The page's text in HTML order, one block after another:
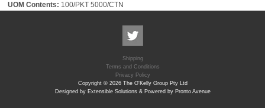
UOM Contents: 100/PKT 5000/CTN
Shipping
Terms and Conditions
Privacy Policy
Copyright © 2026 The O'Kelly Group Pty Ltd
Designed by Extensible Solutions & Powered by Pronto Avenue